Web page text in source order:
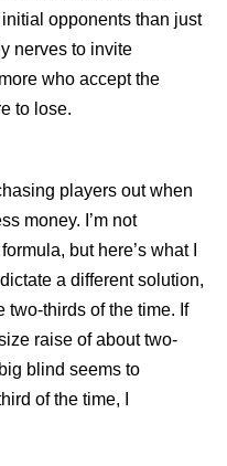
opponents than just
nerves to invite
who accept the
to lose.
players out when
money. I’m not
but here’s what I
a different solution,
two-thirds of the time. If
raise of about two-
blind seems to
of the time, I